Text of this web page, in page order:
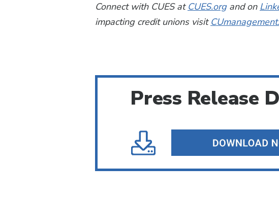
Connect with CUES at CUES.organd on
impacting credit unions visit
Press Release